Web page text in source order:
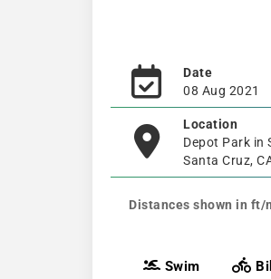
Date
08 Aug 2021
Location
Depot Park in
Santa Cruz,
Distances shown in ft/
Swim